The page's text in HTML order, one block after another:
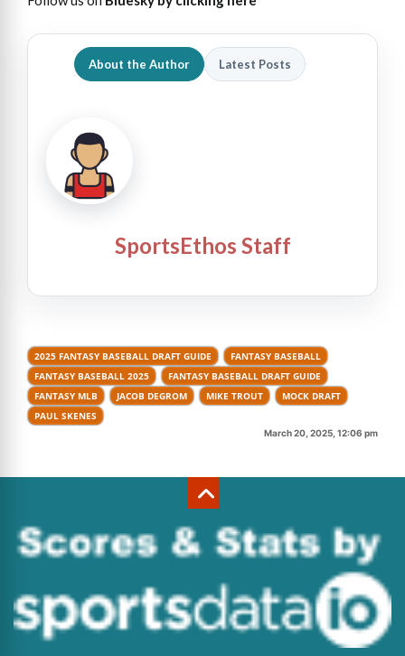
About the Author Latest Posts
SportsEthos Staff
2025 FANTASY BASEBALL DRAFT GUIDE
FANTASY BASEBALL
FANTASY BASEBALL 2025
FANTASY BASEBALL DRAFT GUIDE
FANTASY MLB
JACOB DEGROM MIKE TROUT
MOCK DRAFT
PAUL SKENES
March 20, 2025, 12:06 pm